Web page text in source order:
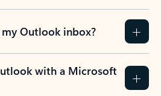
Outlook inbox?
with a Microsoft